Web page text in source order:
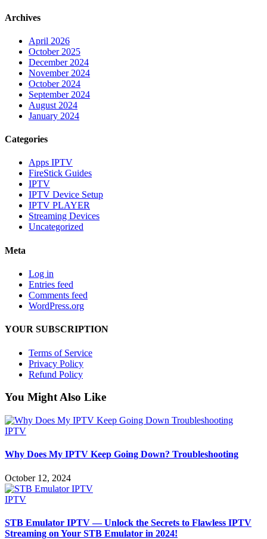
Archives
April 2026
October 2025
December 2024
November 2024
October 2024
September 2024
August 2024
January 2024
Categories
Apps IPTV
FireStick Guides
IPTV
IPTV Device Setup
IPTV PLAYER
Streaming Devices
Uncategorized
Meta
Log in
Entries feed
Comments feed
WordPress.org
YOUR SUBSCRIPTION
Terms of Service
Privacy Policy
Refund Policy
You Might Also Like
IPTV
Why Does My IPTV Keep Going Down? Troubleshooting
October 12, 2024
IPTV
STB Emulator IPTV — Unlock the Secrets to Flawless IPTV
Streaming on Your STB Emulator in 2024!